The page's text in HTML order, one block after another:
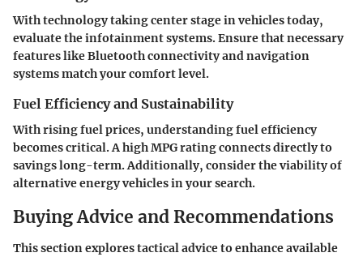
With technology taking center stage in vehicles today,
evaluate the infotainment systems. Ensure that necessary
features like Bluetooth connectivity and navigation
systems match your comfort level.
Fuel Efficiency and Sustainability
With rising fuel prices, understanding fuel efficiency
becomes critical. A high MPG rating connects directly to
savings long-term. Additionally, consider the viability of
alternative energy vehicles in your search.
Buying Advice and Recommendations
This section explores tactical advice to enhance available